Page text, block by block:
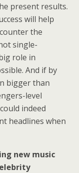
present results.
will help
the
single-
role in
And if by
bigger than
level
indeed
headlines when
new music